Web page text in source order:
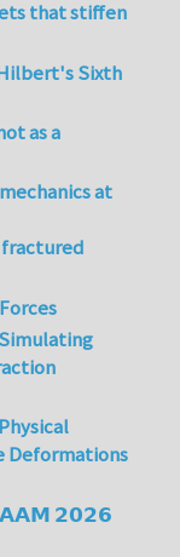
that stiffen
Sixth
as a
at
fractured
Deformations
𝟮𝟬𝟮𝟲